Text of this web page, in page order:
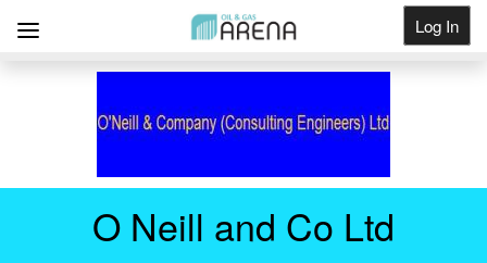
Log In
Get Listed
O Neill and Co Ltd